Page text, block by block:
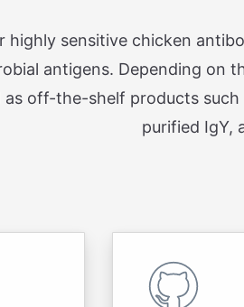
highly sensitive chicken
antigens. Depending on
as off-the-shelf products
purified IgY,